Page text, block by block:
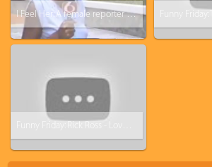
I Feel Her: A female reporter turns ghetto in 3 sec lol